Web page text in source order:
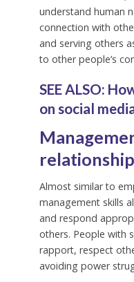
understand human
connection with
and serving others
to other people’s
SEE ALSO:
on social
relationship
Almost similar to
management skills
and respond
others. People with
rapport, respect
avoiding power